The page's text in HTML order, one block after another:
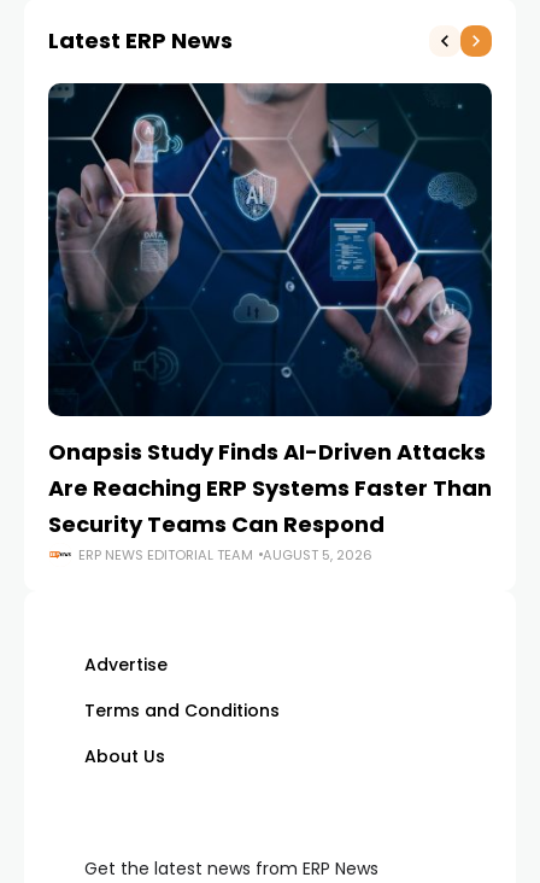
Latest ERP News
Onapsis Study Finds AI-Driven Attacks
Are Reaching ERP Systems Faster Than
Security Teams Can Respond
ERP NEWS EDITORIAL TEAM AUGUST 5, 2026
Advertise
Terms and Conditions
About Us
Get the latest news from ERP News